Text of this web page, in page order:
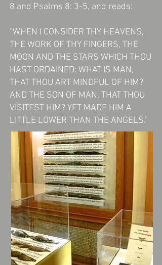
8 and Psalms 8: 3-5, and reads:
“WHEN I CONSIDER THY HEAVENS,
THE WORK OF THY FINGERS, THE
MOON AND THE STARS WHICH THOU
HAST ORDAINED: WHAT IS MAN,
THAT THOU ART MINDFUL OF HIM?
AND THE SON OF MAN, THAT THOU
VISITEST HIM? YET MADE HIM A
LITTLE LOWER THAN THE ANGELS.”